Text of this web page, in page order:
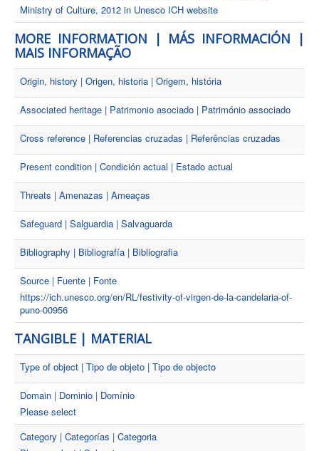
Ministry of Culture, 2012 in Unesco ICH website
MORE INFORMATION | MÁS INFORMACIÓN |
MAIS INFORMAÇÃO
Origin, history | Origen, historia | Origem, história
Associated heritage | Patrimonio asociado | Património associado
Cross reference | Referencias cruzadas | Referências cruzadas
Present condition | Condición actual | Estado actual
Threats | Amenazas | Ameaças
Safeguard | Salguardia | Salvaguarda
Bibliography | Bibliografía | Bibliografia
Source | Fuente | Fonte
https://ich.unesco.org/en/RL/festivity-of-virgen-de-la-candelaria-of-
puno-00956
TANGIBLE | MATERIAL
Type of object | Tipo de objeto | Tipo de objecto
Domain | Dominio | Domínio
Please select
Category | Categorías | Categoria